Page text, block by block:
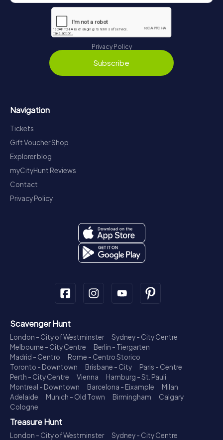
Privacy Policy
Subscribe
Navigation
Tickets
Gift Voucher Shop
Explorer blog
myCityHunt Reviews
Contact
Privacy Policy
Scavenger Hunt
London - City of Westminster
Sydney - City Centre
Melbourne - City Centre
Berlin - Tiergarten
Madrid - Centro
Rome - Centro Storico
Toronto - Downtown
Brisbane - City
Paris - Centre
Perth - City Centre
Vienna
Hamburg - St. Pauli
Montreal - Downtown
Barcelona - Eixample
Milan
Adelaide
Munich - Old Town Birmingham
Calgary
Cologne
Treasure Hunt
London - City of Westminster Sydney - City Centre